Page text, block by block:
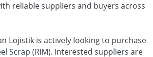
reliable suppliers and buyers across
Lojistik is actively looking to purchase
Scrap (RIM). Interested suppliers are